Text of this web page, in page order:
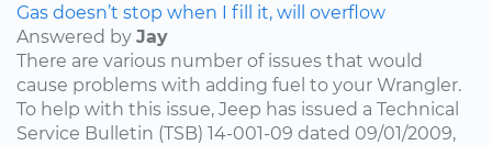
Gas doesn’t stop when I fill it, will overflow
Answered by Jay
There are various number of issues that would
cause problems with adding fuel to your Wrangler.
To help with this issue, Jeep has issued a Technical
Service Bulletin (TSB) 14-001-09 dated 09/01/2009,